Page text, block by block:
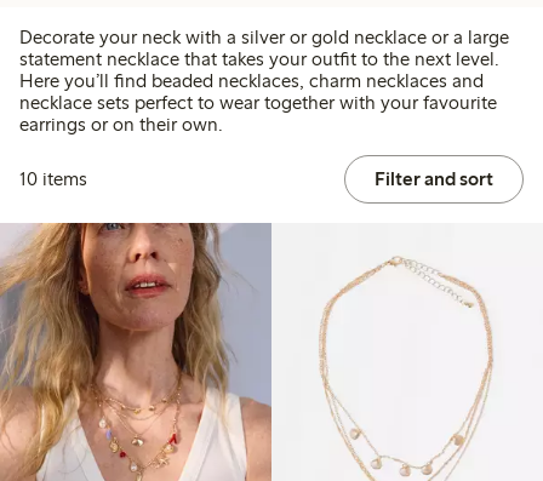
Decorate your neck with a silver or gold necklace or a large
statement necklace that takes your outfit to the next level.
Here you’ll find beaded necklaces, charm necklaces and
necklace sets perfect to wear together with your favourite
earrings or on their own.
10 items Filter and sort